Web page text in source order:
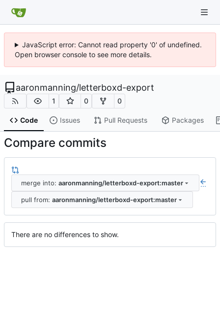
JavaScript error: Cannot read property '0' of undefined.
Open browser console to see more details.
aaronmanning/letterboxd-export
1 0 0
Code Issues Pull Requests Packages
Compare commits
merge into: aaronmanning/letterboxd-export:master ...
pull from: aaronmanning/letterboxd-export:master
There are no differences to show.